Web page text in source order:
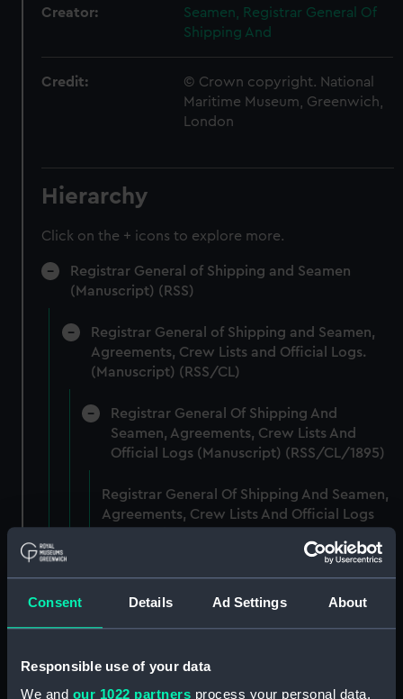
Consent Details Ad Settings About
Responsible use of your data
We and our 1022 partners process your personal data,
Creator:
Seamen, Registrar General Of
Shipping And
Credit:
© Crown copyright. National
Maritime Museum, Greenwich,
London
Hierarchy
Click on the + icons to explore more.
Registrar General of Shipping and Seamen
(Manuscript) (RSS)
Registrar General of Shipping and Seamen,
Agreements, Crew Lists and Official Logs.
(Manuscript) (RSS/CL)
Registrar General Of Shipping And
Seamen, Agreements, Crew Lists And
Official Logs (Manuscript) (RSS/CL/1895)
Registrar General Of Shipping And Seamen,
Agreements, Crew Lists And Official Logs
Registrar General Of Shipping And Seamen,
Agreements, Crew Lists And Official Logs
Agreements, Crew Lists And Official Logs
(Manuscript) (RSS/CL/1895/2358)